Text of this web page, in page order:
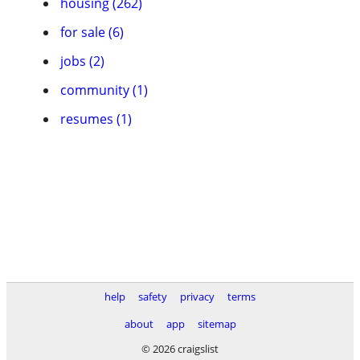
for sale (6)
jobs (2)
community (1)
resumes (1)
help safety privacy
terms
about
app
sitemap
© 2026 craigslist